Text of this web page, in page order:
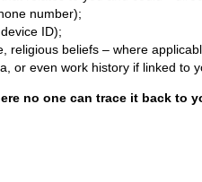
number);
ID);
religious beliefs – where
or even work history if linked to
no one can trace it back to